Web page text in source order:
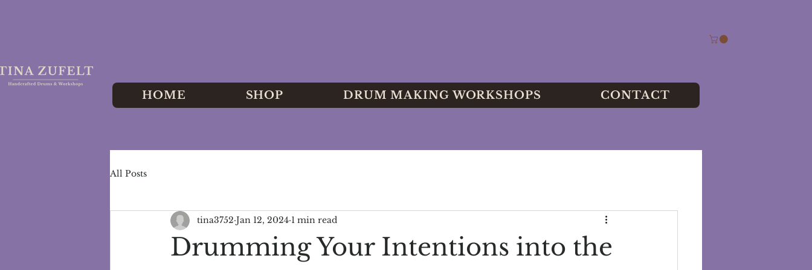
HOME SHOP DRUM MAKING WORKSHOPS CONTACT
All Posts
Drumming Your Intentions into the
tina3752 Jan 12, 2024 1 min read